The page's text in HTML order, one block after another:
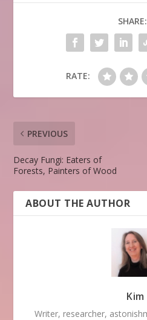
SHARE:
RATE:
PREVIOUS
Decay Fungi: Eaters of
Forests, Painters of Wood
ABOUT THE AUTHOR
Kim
Writer, researcher,